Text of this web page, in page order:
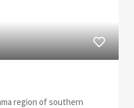
region of southern